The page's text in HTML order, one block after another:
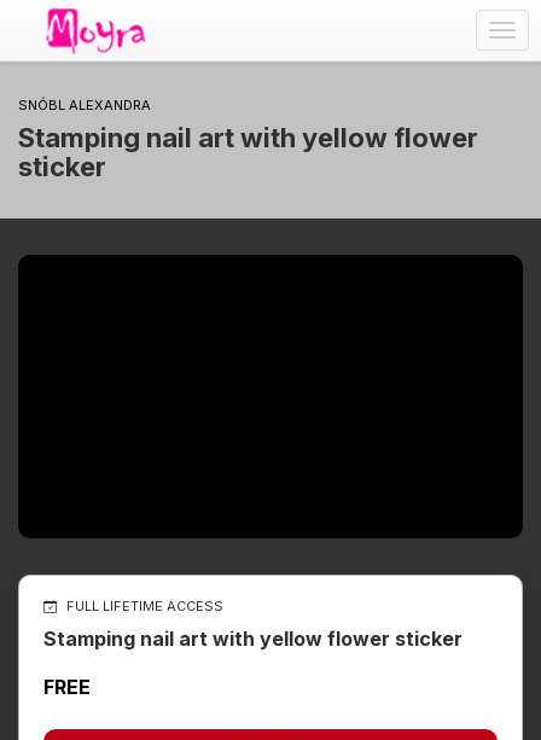
SNÓBL ALEXANDRA
Stamping nail art with yellow flower
sticker
FULL LIFETIME ACCESS
Stamping nail art with yellow flower sticker
FREE